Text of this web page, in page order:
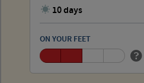
10 days
ON YOUR FEET